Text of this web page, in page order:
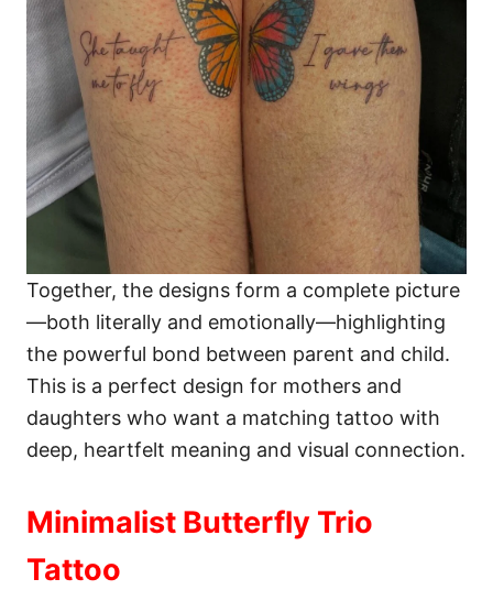
Together, the designs form a complete picture
—both literally and emotionally—highlighting
the powerful bond between parent and child.
This is a perfect design for mothers and
daughters who want a matching tattoo with
deep, heartfelt meaning and visual connection.
Minimalist Butterfly Trio
Tattoo